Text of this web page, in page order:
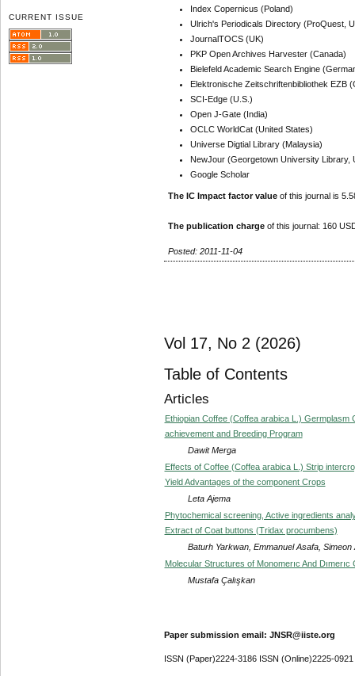
CURRENT ISSUE
Index Copernicus (Poland)
Ulrich's Periodicals Directory (ProQuest,
JournalTOCS (UK)
PKP Open Archives Harvester (Canada)
Bielefeld Academic Search Engine
Elektronische Zeitschriftenbibliothek EZB
SCI-Edge (U.S.)
Open J-Gate (India)
OCLC WorldCat (United States)
Universe Digtial Library (Malaysia)
NewJour (Georgetown University Library,
Google Scholar
The IC Impact factor value of this journal is
The publication charge of this journal: 160
Posted: 2011-11-04
Vol 17, No 2 (2026)
Table of Contents
Articles
Ethiopian Coffee (Coffea arabica L.)
achievement and Breeding Program
Dawit Merga
Effects of Coffee (Coffea arabica L.) Strip
Yield Advantages of the component Crops
Leta Ajema
Phytochemical screening, Active ingredients
Extract of Coat buttons (Tridax procumbens)
Baturh Yarkwan, Emmanuel Asafa, Simeon
Molecular Structures of Monomerıc And Dımerıc
Mustafa Çalışkan
Paper submission email: JNSR@iiste.org
ISSN (Paper)2224-3186 ISSN (Online)2225-0921